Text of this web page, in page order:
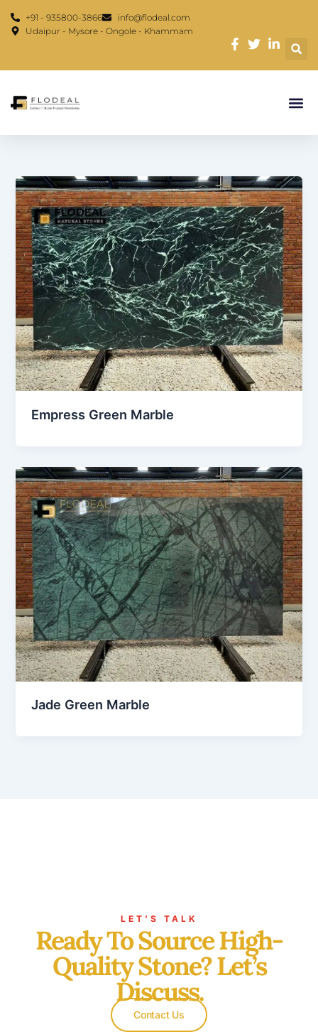
+91 - 935800-3866
info@flodeal.com
Udaipur - Mysore - Ongole - Khammam
Empress Green Marble
Jade Green Marble
LET’S TALK
Ready To Source High-
Quality Stone? Let’s
Discuss.
Contact Us